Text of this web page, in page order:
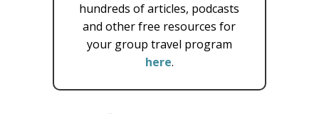
hundreds of articles, podcasts
and other free resources for
your group travel program
here.